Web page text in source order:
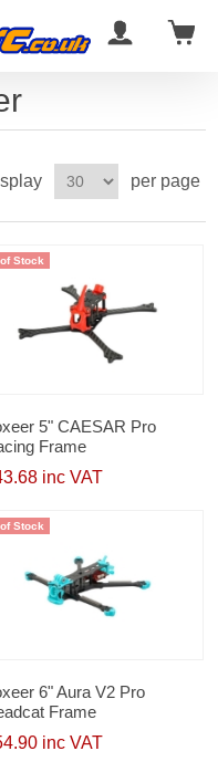
per page
Stock
5" CAESAR Pro
Frame
inc VAT
Stock
6" Aura V2 Pro
Frame
inc VAT